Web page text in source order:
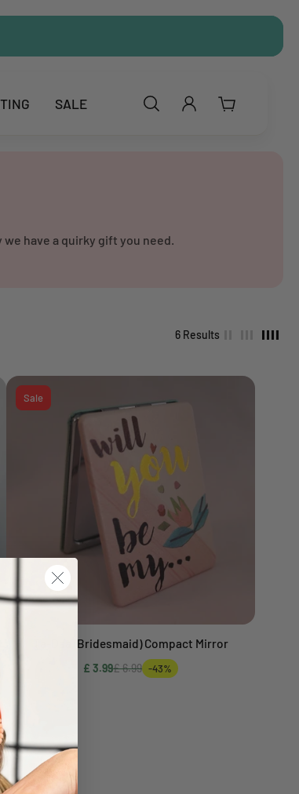
SALE
have a quirky gift you need.
6 Results
Add to cart
Sale
Ta-Daa (Bridesmaid) Compact Mirror
£ 3.99£ 6.99 -43%